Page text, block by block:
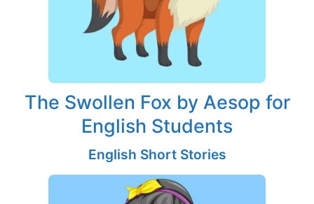
The Swollen Fox by Aesop for
English Students
English Short Stories